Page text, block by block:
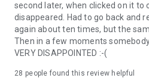
second later, when clicked on it to
disappeared. Had to go back and
again about ten times, but the
Then in a few moments
VERY DISAPPOINTED :-(
28 people found this review helpful